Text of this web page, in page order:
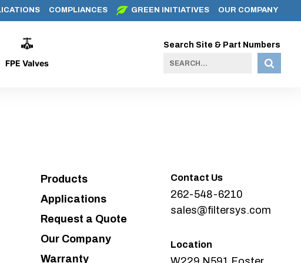
COMPLIANCES GREEN INITIATIVES OUR COMPANY
FPE Valves
Search Site & Part Numbers
Products
Applications
Request a Quote
Our Company
Warranty
Contact Us
262-548-6210
sales@filtersys.com
Location